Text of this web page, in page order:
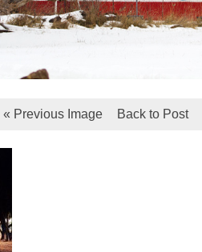
« Previous Image Back to Post